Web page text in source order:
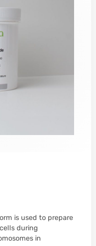
is used to prepare
during
in